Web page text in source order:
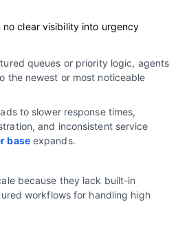
clear visibility into urgency
queues or priority logic, agents
the newest or most noticeable
to slower response times,
and inconsistent service
baseexpands.
because they lack built-in
workflows for handling high